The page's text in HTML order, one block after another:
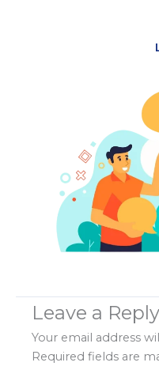
Leave a Reply
Your email address
Required fields are